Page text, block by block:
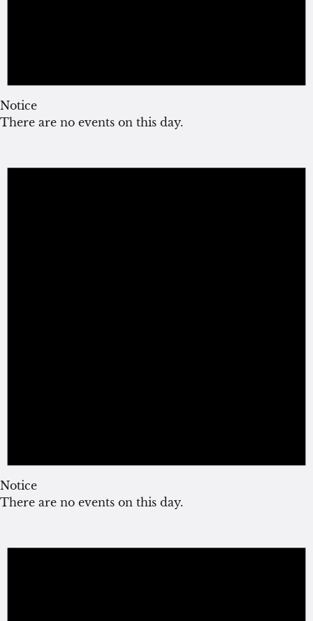
Notice
There are no events on this day.
Notice
There are no events on this day.